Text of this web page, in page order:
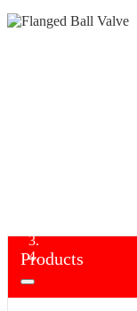
Products